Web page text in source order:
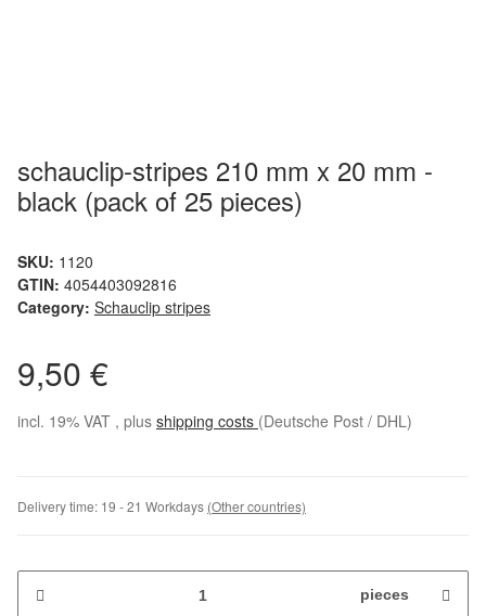
schauclip-stripes 210 mm x 20 mm -
black (pack of 25 pieces)
SKU: 1120
GTIN: 4054403092816
Category: Schauclip stripes
9,50 €
incl. 19% VAT , plus shipping costs (Deutsche Post / DHL)
Delivery time: 19 - 21 Workdays (Other countries)
pieces